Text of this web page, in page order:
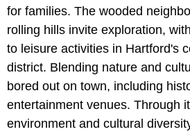
for families. The wooded
rolling hills invite exploration,
to leisure activities in Hartford's
district. Blending nature and
bored out on town, including
entertainment venues. Through
environment and cultural